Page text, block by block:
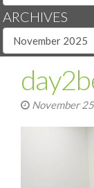
ARCHIVES
November